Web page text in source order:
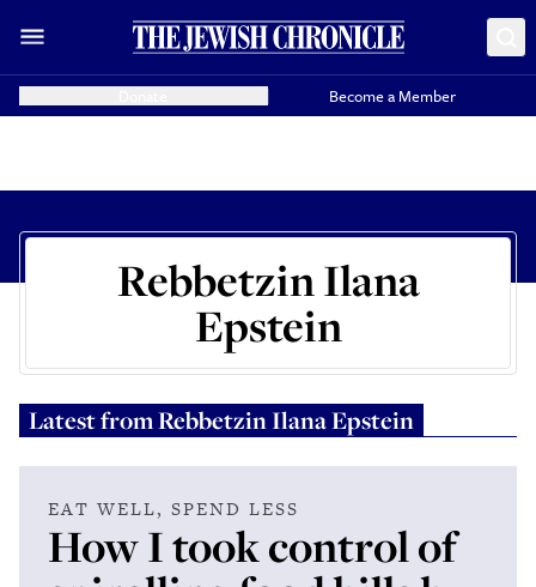
Become a Member
Rebbetzin Ilana
Epstein
Latest fromRebbetzin Ilana Epstein
EAT WELL, SPEND LESS
How I took control of